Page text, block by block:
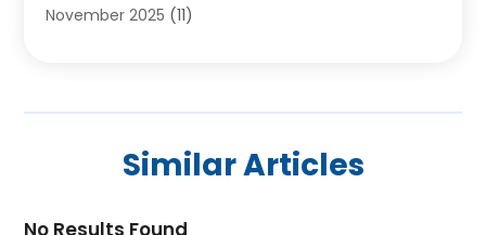
Doors And Windows(18)
Electric Contractor(4)
(2)
November 2025 (11)
(12)
April 2025
(10)
Similar Articles
No Results Found